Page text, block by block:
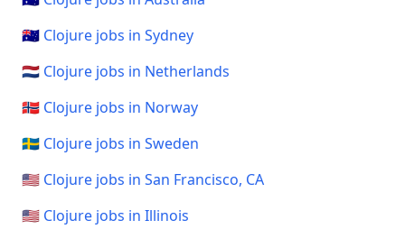
🇦🇺 Clojure jobs in Sydney
🇳🇱 Clojure jobs in Netherlands
🇳🇴 Clojure jobs in Norway
🇸🇪 Clojure jobs in Sweden
🇺🇸 Clojure jobs in San Francisco, CA
🇺🇸 Clojure jobs in Illinois